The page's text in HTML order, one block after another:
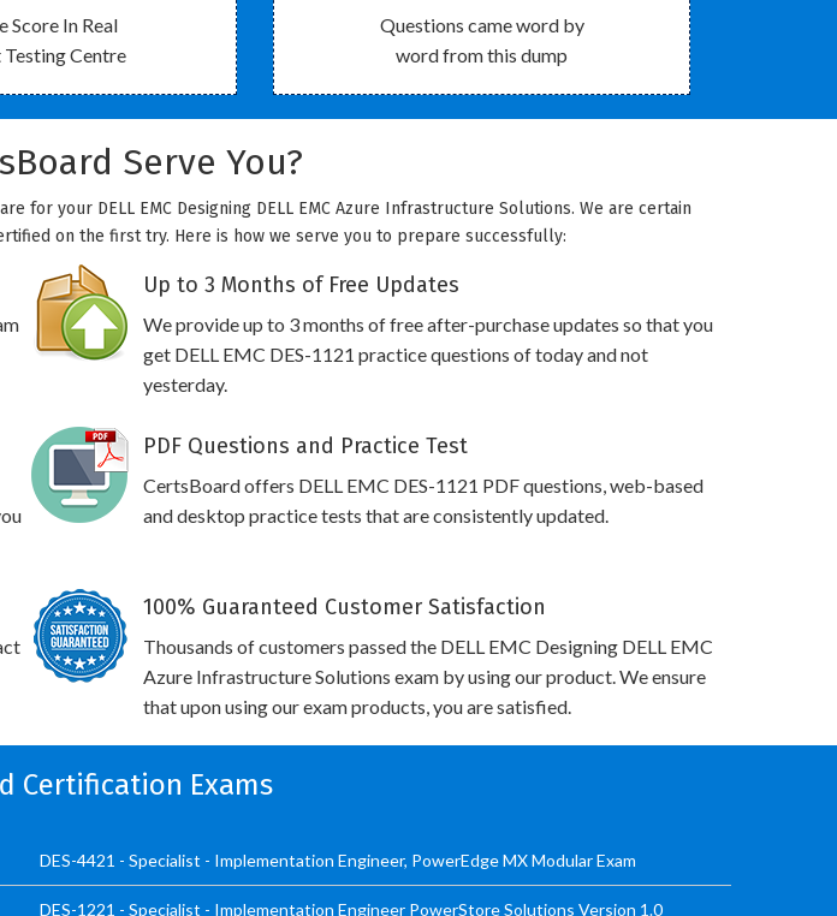
Score In Real
Testing Centre
Questions came word by
word from this dump
Serve You?
for your DELL EMC Designing DELL EMC Azure Infrastructure Solutions. We are certain
on the first try. Here is how we serve you to prepare successfully:
Up to 3 Months of Free Updates
We provide up to 3 months of free after-purchase updates so that you
get DELL EMC DES-1121 practice questions of today and not
yesterday.
PDF Questions and Practice Test
CertsBoard offers DELL EMC DES-1121 PDF questions, web-based
and desktop practice tests that are consistently updated.
100% Guaranteed Customer Satisfaction
Thousands of customers passed the DELL EMC Designing DELL EMC
Azure Infrastructure Solutions exam by using our product. We ensure
that upon using our exam products, you are satisfied.
Certification Exams
DES-4421 - Specialist - Implementation Engineer, PowerEdge MX Modular Exam
DES-1221 - Specialist - Implementation Engineer PowerStore Solutions Version 1.0